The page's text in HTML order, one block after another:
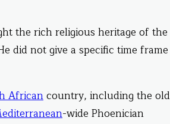
the rich religious heritage of the
did not give a specific time frame
Africancountry, including the old
-wide Phoenician